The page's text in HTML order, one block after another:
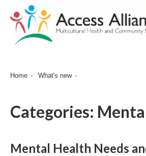
Home What's new
Categories:
Mental Health Needs